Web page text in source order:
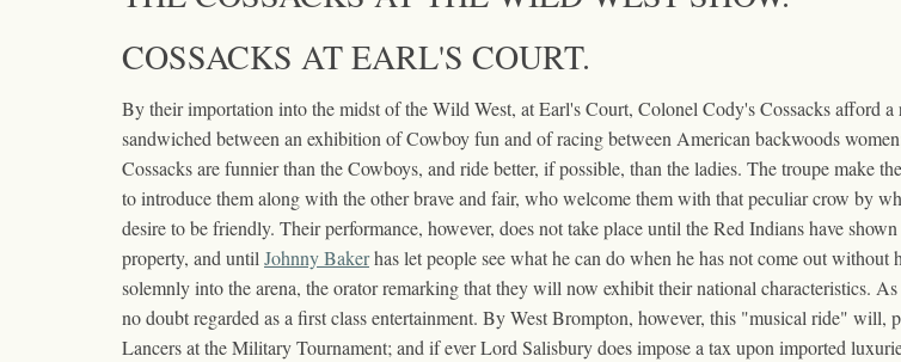
COSSACKS AT EARL'S COURT.
By their importation into the midst of the Wild West, at Earl's Court, Colonel Cody's Cossacks afford
sandwiched between an exhibition of Cowboy fun and of racing between American backwoods
Cossacks are funnier than the Cowboys, and ride better, if possible, than the ladies. The troupe make
to introduce them along with the other brave and fair, who welcome them with that peculiar crow by
desire to be friendly. Their performance, however, does not take place until the Red Indians have
property, and untilJohnny Bakerhas let people see what he can do when he has not come out
solemnly into the arena, the orator remarking that they will now exhibit their national characteristics.
no doubt regarded as a first class entertainment. By West Brompton, however, this "musical ride" will,
Lancers at the Military Tournament; and if ever Lord Salisbury does impose a tax upon imported